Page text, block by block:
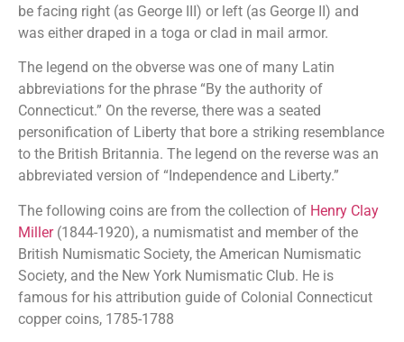
be facing right (as George III) or left (as George II) and
was either draped in a toga or clad in mail armor.
The legend on the obverse was one of many Latin
abbreviations for the phrase “By the authority of
Connecticut.” On the reverse, there was a seated
personification of Liberty that bore a striking resemblance
to the British Britannia. The legend on the reverse was an
abbreviated version of “Independence and Liberty.”
The following coins are from the collection of Henry Clay
Miller(1844-1920), a numismatist and member of the
British Numismatic Society, the American Numismatic
Society, and the New York Numismatic Club. He is
famous for his attribution guide of Colonial Connecticut
copper coins, 1785-1788